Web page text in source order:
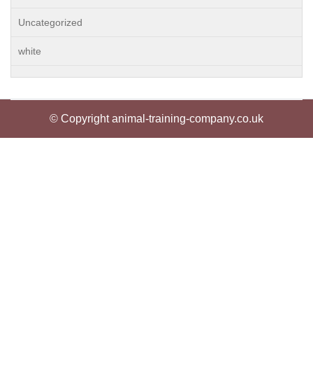
Uncategorized
white
© Copyright animal-training-company.co.uk